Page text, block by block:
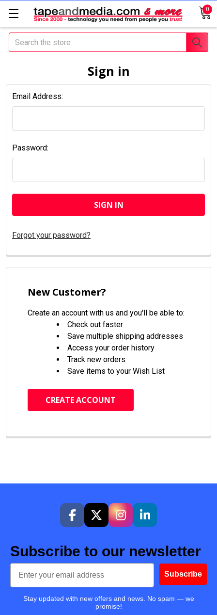
0
Search
Sign in
Email Address:
Password:
Forgot your password?
New Customer?
Create an account with us and you'll be able to:
Check out faster
Save multiple shipping addresses
Access your order history
Track new orders
Save items to your Wish List
CREATE ACCOUNT
Subscribe to our newsletter
Email
Subscribe
Stay updated with new offers and news. No spam — we
promise!